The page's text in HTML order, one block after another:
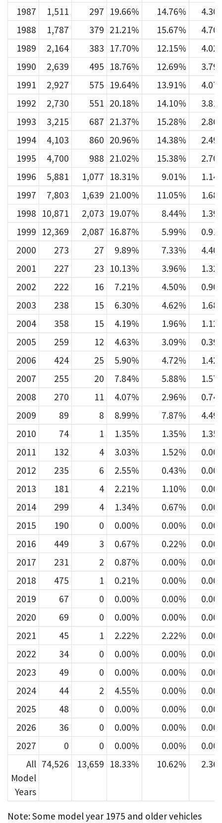
1987
1,511 297 19.66% 14.76%
1988
1,787 379 21.21% 15.67%
1989
2,164 383 17.70% 12.15%
1990
2,639 495 18.76% 12.69%
1991
2,927 575 19.64% 13.91%
1992
2,730 551 20.18% 14.10%
1993
3,215 687 21.37% 15.28%
1994
4,103 860 20.96% 14.38%
1995
4,700 988 21.02% 15.38%
1996
5,881 1,077 18.31% 9.01%
1997
7,803 1,639 21.00% 11.05%
1998 10,871 2,073 19.07% 8.44%
1999 12,369 2,087 16.87% 5.99%
2000
273 27 9.89% 7.33%
2001
227 23 10.13% 3.96%
2002
222 16 7.21% 4.50%
2003
238 15 6.30% 4.62%
2004
358 15 4.19% 1.96%
2005
259 12 4.63% 3.09%
2006
424 25 5.90% 4.72%
2007
255 20 7.84% 5.88%
2008
270 11 4.07% 2.96%
2009
89 8 8.99% 7.87%
2010
74 1 1.35% 1.35%
2011
132 4 3.03% 1.52%
2012
235 6 2.55% 0.43%
2013
181 4 2.21% 1.10%
2014
299 4 1.34% 0.67%
2015
190 0 0.00% 0.00%
2016
449 3 0.67% 0.22%
2017
231 2 0.87% 0.00%
2018
475 1 0.21% 0.00%
2019
67 0 0.00% 0.00%
2020
69 0 0.00% 0.00%
2021
45 1 2.22% 2.22%
2022
34 0 0.00% 0.00%
2023
49 0 0.00% 0.00%
2024
44 2 4.55% 0.00%
2025
48 0 0.00% 0.00%
2026
36 0 0.00% 0.00%
2027
0 0 0.00% 0.00%
All
Model
Years
74,526 13,659 18.33% 10.62%
Note: Some model year 1975 and older vehicles